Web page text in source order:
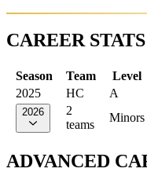
CAREER STATS
Season Team Level
2025
HC A
2026
2
teams
Minors
ADVANCED